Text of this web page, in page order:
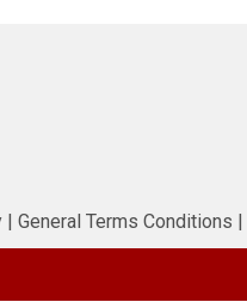
General Terms Conditions